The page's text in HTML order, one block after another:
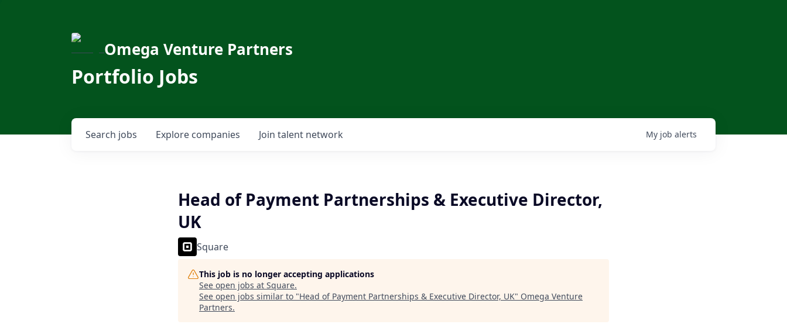
Omega Venture Partners
Portfolio Jobs
Search jobs Explore companies Join talent network My job alerts
Head of Payment Partnerships & Executive Director,
UK
Square
This job is no longer accepting applications
See open jobs at Square.
See open jobs similar to "Head of Payment Partnerships & Executive Director, UK" Omega Venture
Partners.